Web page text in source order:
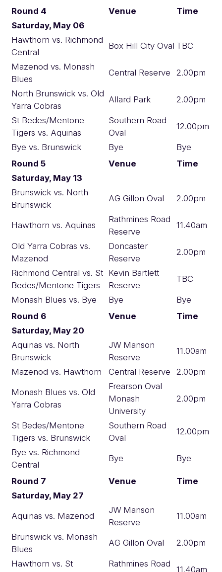
Round 4
Venue
Time
Saturday, May 06
Hawthorn vs. Richmond
Central
Box Hill City Oval TBC
Mazenod vs. Monash
Blues
Central Reserve 2.00pm
North Brunswick vs. Old
Yarra Cobras
Allard Park 2.00pm
St Bedes/Mentone
Tigers vs. Aquinas
Southern Road
Oval
12.00pm
Bye vs. Brunswick Bye
Bye
Round 5
Venue
Time
Saturday, May 13
Brunswick vs. North
Brunswick
AG Gillon Oval 2.00pm
Hawthorn vs. Aquinas
Rathmines Road
Reserve
11.40am
Old Yarra Cobras vs.
Mazenod
Doncaster
Reserve
2.00pm
Richmond Central vs. St
Bedes/Mentone Tigers
Kevin Bartlett
Reserve
TBC
Monash Blues vs. Bye Bye
Bye
Round 6
Venue
Time
Saturday, May 20
Aquinas vs. North
Brunswick
JW Manson
Reserve
11.00am
Mazenod vs. Hawthorn Central Reserve 2.00pm
Monash Blues vs. Old
Yarra Cobras
Frearson Oval
Monash
University
2.00pm
St Bedes/Mentone
Tigers vs. Brunswick
Southern Road
Oval
12.00pm
Bye vs. Richmond
Central
Bye Bye
Round 7 Venue
Time
Saturday, May 27
Aquinas vs. Mazenod
JW Manson
Reserve
11.00am
Brunswick vs. Monash
Blues
AG Gillon Oval 2.00pm
Hawthorn vs. St
Rathmines Road
11.40am